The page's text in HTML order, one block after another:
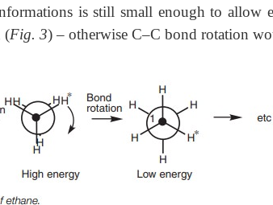
is still small enough to allow
(Fig. 3) – otherwise C–C bond rotation